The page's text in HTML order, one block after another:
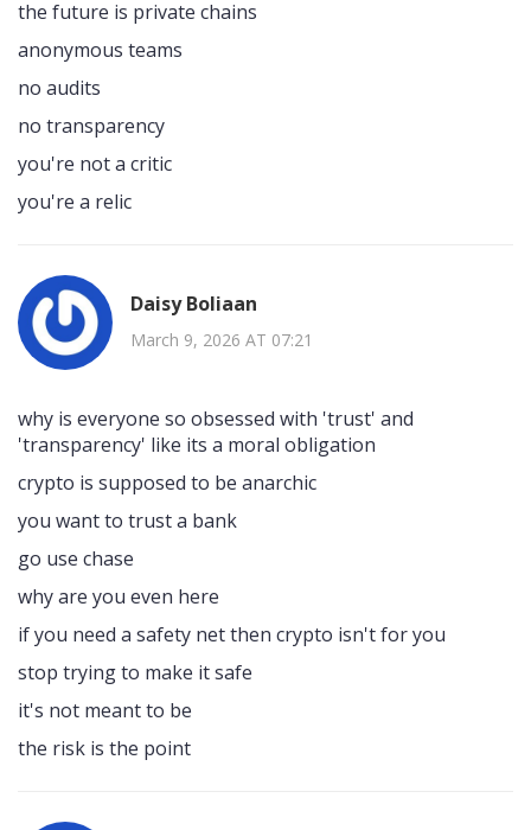
the future is private chains
anonymous teams
no audits
no transparency
you're not a critic
you're a relic
Daisy Boliaan
March 9, 2026 AT 07:21
why is everyone so obsessed with 'trust' and
'transparency' like its a moral obligation
crypto is supposed to be anarchic
you want to trust a bank
go use chase
why are you even here
if you need a safety net then crypto isn't for you
stop trying to make it safe
it's not meant to be
the risk is the point